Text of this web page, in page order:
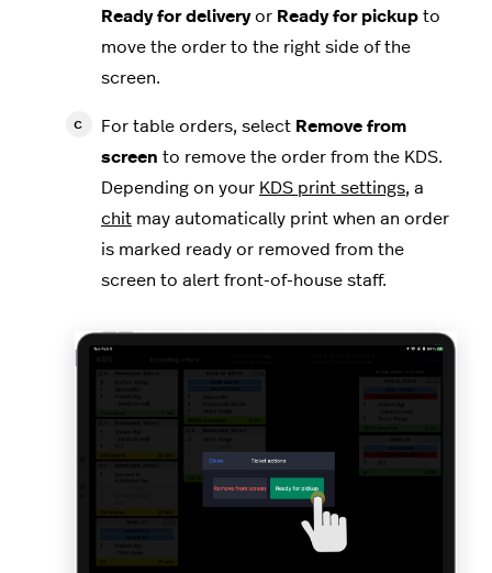
Ready for deliveryor Ready for pickup to
move the order to the right side of the
screen.
For table orders, select Remove from
screen to remove the order from the KDS.
Depending on your KDS print settings, a
chit may automatically print when an order
is marked ready or removed from the
screen to alert front-of-house staff.